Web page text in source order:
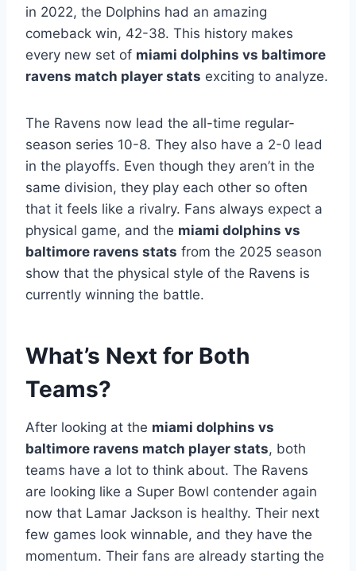
in 2022, the Dolphins had an amazing
comeback win, 42-38. This history makes
every new set of miami dolphins vs baltimore
ravens match player stats exciting to analyze.
The Ravens now lead the all-time regular-
season series 10-8. They also have a 2-0 lead
in the playoffs. Even though they aren’t in the
same division, they play each other so often
that it feels like a rivalry. Fans always expect a
physical game, and the miami dolphins vs
baltimore ravens stats from the 2025 season
show that the physical style of the Ravens is
currently winning the battle.
What’s Next for Both
Teams?
After looking at the miami dolphins vs
baltimore ravens match player stats, both
teams have a lot to think about. The Ravens
are looking like a Super Bowl contender again
now that Lamar Jackson is healthy. Their next
few games look winnable, and they have the
momentum. Their fans are already starting the